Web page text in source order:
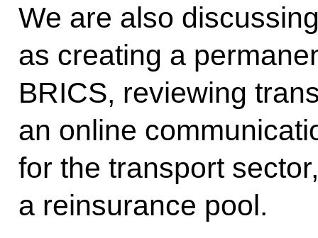
We are also
as creating a
BRICS, reviewing
an online
for the transport
a reinsurance pool.